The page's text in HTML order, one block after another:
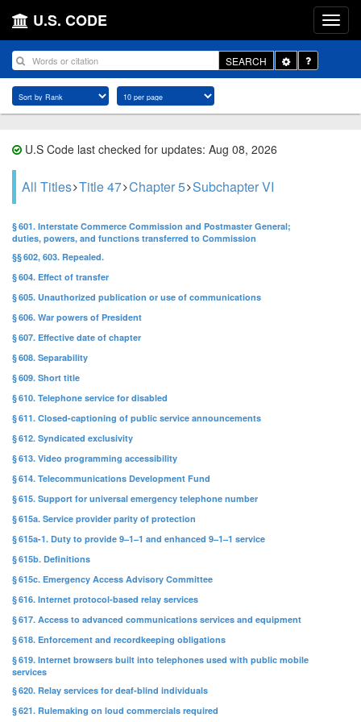
U.S. CODE
SEARCH
Toggle
Dropdown
U.S Code last checked for updates: Aug 08, 2026
All Titles Title 47 Chapter 5 Subchapter VI
§ 601. Interstate Commerce Commission and Postmaster General;
duties, powers, and functions transferred to Commission
§§ 602, 603. Repealed.
§ 604. Effect of transfer
§ 605. Unauthorized publication or use of communications
§ 606. War powers of President
§ 607. Effective date of chapter
§ 608. Separability
§ 609. Short title
§ 610. Telephone service for disabled
§ 611. Closed-captioning of public service announcements
§ 612. Syndicated exclusivity
§ 613. Video programming accessibility
§ 614. Telecommunications Development Fund
§ 615. Support for universal emergency telephone number
§ 615a. Service provider parity of protection
§ 615a-1. Duty to provide 9–1–1 and enhanced 9–1–1 service
§ 615b. Definitions
§ 615c. Emergency Access Advisory Committee
§ 616. Internet protocol-based relay services
§ 617. Access to advanced communications services and equipment
§ 618. Enforcement and recordkeeping obligations
§ 619. Internet browsers built into telephones used with public mobile
services
§ 620. Relay services for deaf-blind individuals
§ 621. Rulemaking on loud commercials required